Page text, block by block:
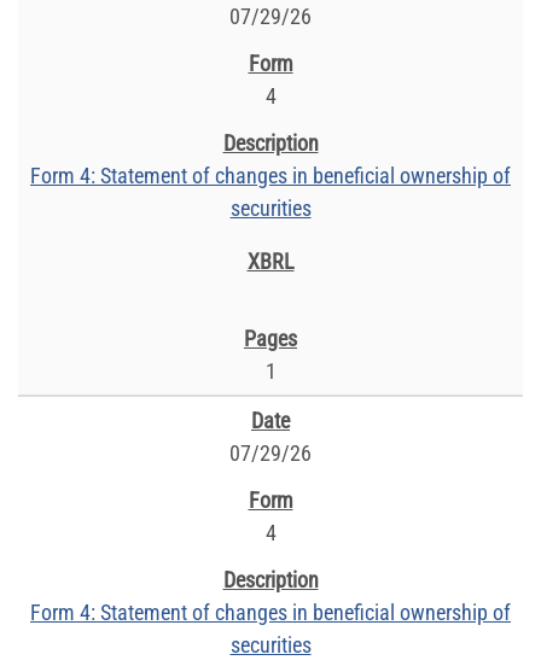
07/29/26
4
Form 4: Statement of changes in beneficial ownership of
securities
1
07/29/26
4
Form 4: Statement of changes in beneficial ownership of
securities